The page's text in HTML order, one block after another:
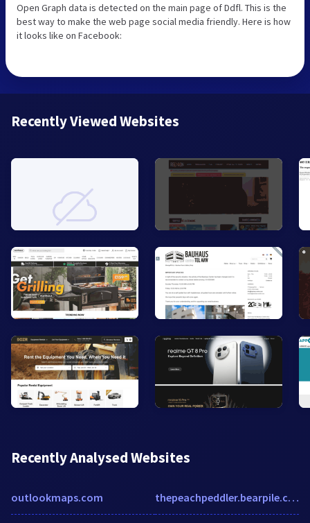
Open Graph data is detected on the main page of Ddfl. This is the
best way to make the web page social media friendly. Here is how
it looks like on Facebook:
Recently Viewed Websites
Recently Analysed Websites
outlookmaps.com thepeachpeddler.bearpile.com